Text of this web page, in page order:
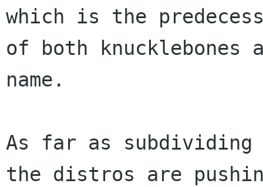
which is the
of both knucklebones
name.
As far as subdividing
the distros are